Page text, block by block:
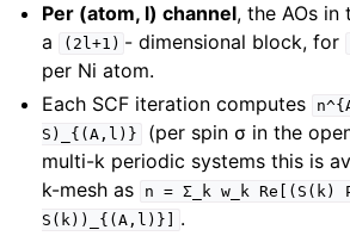
Per (atom, l) channel, the AOs in
a
(2l+1) - dimensional block, for
per Ni atom.
Each SCF iteration computes
S)_{(A,l)}
(per spin σ in the
multi-k periodic systems this is
k-mesh as
n = Σ_k w_k Re[(S(k)
S(k))_{(A,l)}]
.